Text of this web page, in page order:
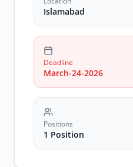
Islamabad
Deadline
March-24-2026
Positions
1 Position